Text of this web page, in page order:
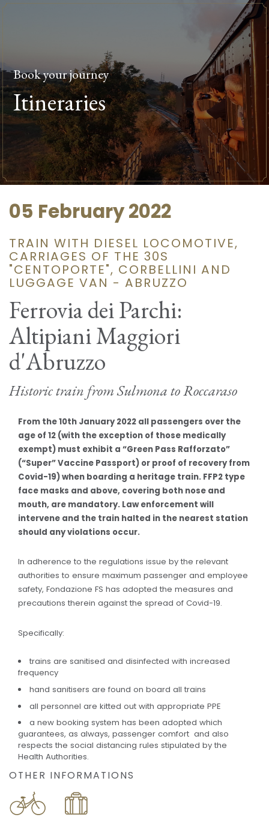
Book your journey
Itineraries
05 February 2022
TRAIN WITH DIESEL LOCOMOTIVE,
CARRIAGES OF THE 30S
"CENTOPORTE", CORBELLINI AND
LUGGAGE VAN - ABRUZZO
Ferrovia dei Parchi:
Altipiani Maggiori
d'Abruzzo
Historic train from Sulmona to Roccaraso
From the 10th January 2022 all passengers over the
age of 12 (with the exception of those medically
exempt) must exhibit a “Green Pass Rafforzato”
(“Super” Vaccine Passport) or proof of recovery from
Covid-19) when boarding a heritage train. FFP2 type
face masks and above, covering both nose and
mouth, are mandatory. Law enforcement will
intervene and the train halted in the nearest station
should any violations occur.
In adherence to the regulations issue by the relevant
authorities to ensure maximum passenger and employee
safety, Fondazione FS has adopted the measures and
precautions therein against the spread of Covid-19.
Specifically:
trains are sanitised and disinfected with increased
frequency
hand sanitisers are found on board all trains
all personnel are kitted out with appropriate PPE
a new booking system has been adopted which
guarantees, as always, passenger comfort and also
respects the social distancing rules stipulated by the
Health Authorities.
OTHER INFORMATIONS